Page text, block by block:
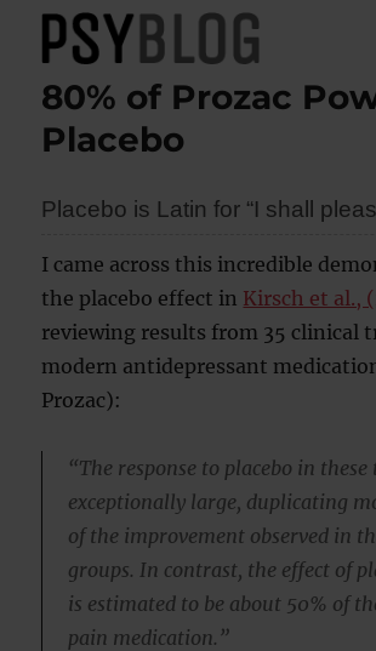
PsyBlog
80% of Prozac
Placebo
Placebo is Latin for “I shall
I came across this incredible
the placebo effect in Kirsch et al.,
reviewing results from 35 clinical
modern antidepressant
Prozac):
“The response to placebo in
exceptionally large, duplicating
of the improvement observed in
groups. In contrast, the effect of
is estimated to be about 50% of
pain medication.”